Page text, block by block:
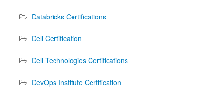
Databricks Certifications
Dell Certification
Dell Technologies Certifications
DevOps Institute Certification